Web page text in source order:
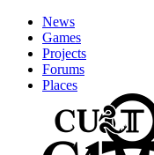
News
Games
Projects
Forums
Places